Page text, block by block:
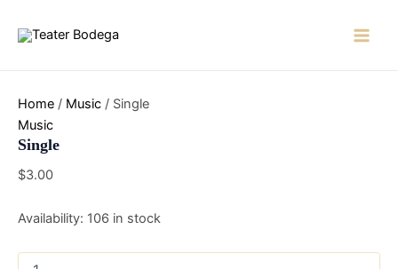
Home / Music / Single
Music
Single
$3.00
Availability: 106 in stock
Single